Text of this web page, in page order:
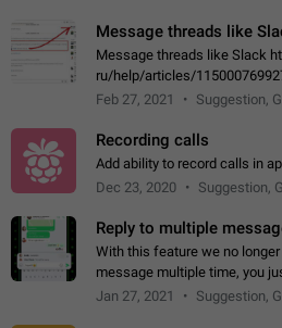
Message threads like
Message threads like Slack
ru/help/articles/
discussions-
Feb 27, 2021 Suggestion,
Recording calls
Add ability to record calls in
Dec 23, 2020
Suggestion,
Reply to multiple
With this feature we no
message multiple time, you
then it should be possible to
Jan 27, 2021 Suggestion,